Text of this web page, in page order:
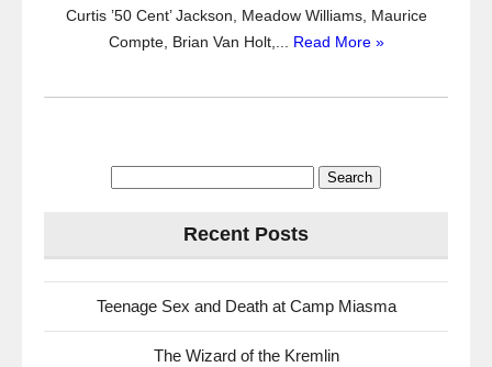
Curtis ’50 Cent’ Jackson, Meadow Williams, Maurice
Compte, Brian Van Holt,... Read More »
Recent Posts
Teenage Sex and Death at Camp Miasma
The Wizard of the Kremlin